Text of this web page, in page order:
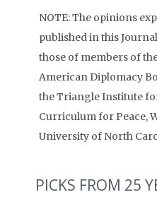
NOTE: The opinions
published in this
those of members of
American Diplomacy
the Triangle Institute
Curriculum for Peace,
University of North
PICKS FROM 25